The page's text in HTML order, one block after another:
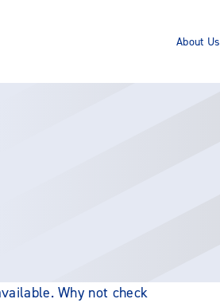
About Us
Why not check